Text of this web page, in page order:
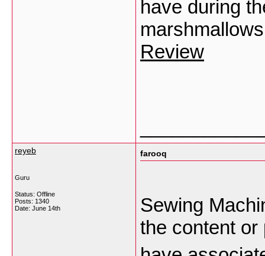
have during
Review
reyeb
Guru
Status: Offline
Posts: 1340
Date: June 14th
farooq
Sewing
the content or